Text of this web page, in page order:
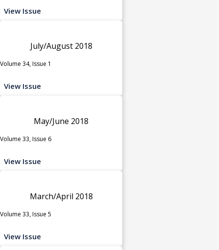
View Issue
July/August 2018
Volume 34, Issue 1
View Issue
May/June 2018
Volume 33, Issue 6
View Issue
March/April 2018
Volume 33, Issue 5
View Issue